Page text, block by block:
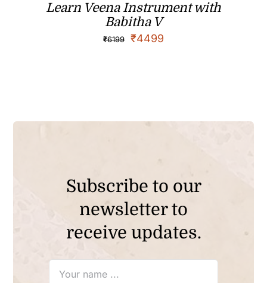
Learn Veena Instrument with
Babitha V
₹6199 ₹4499
Subscribe to our
newsletter to
receive updates.